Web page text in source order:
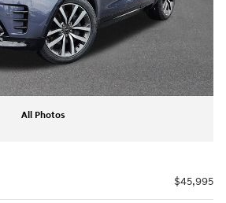
All Photos
$45,995